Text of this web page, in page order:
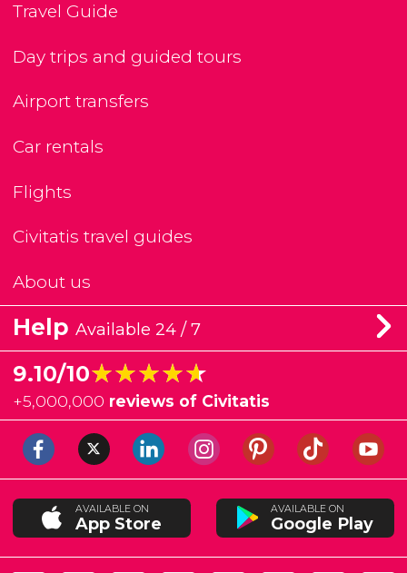
Travel Guide
Day trips and guided tours
Airport transfers
Car rentals
Flights
Civitatis travel guides
About us
Help Available 24 / 7
9.10/10★★★★★
★★★★★
+5,000,000 reviews of Civitatis
AVAILABLE ON
App Store
AVAILABLE ON
Google Play